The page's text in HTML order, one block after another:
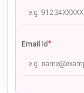
Email Id*